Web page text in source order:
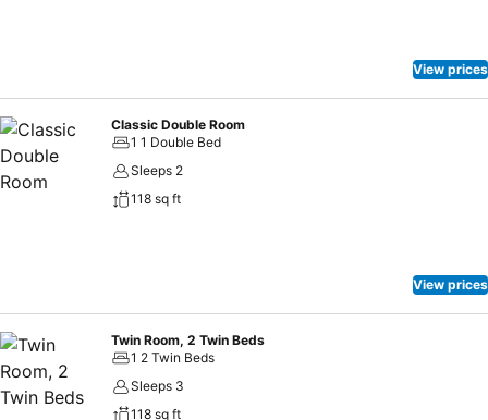
View prices
Classic Double Room
1 1 Double Bed
Sleeps 2
118 sq ft
View prices
Twin Room, 2 Twin Beds
1 2 Twin Beds
Sleeps 3
118 sq ft